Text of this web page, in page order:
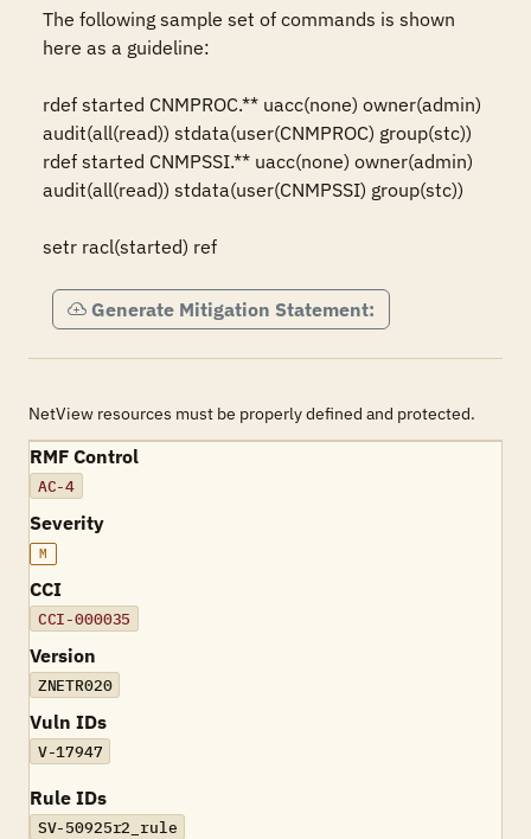
The following sample set of commands is shown
here as a guideline:
rdef started CNMPROC.** uacc(none) owner(admin)
audit(all(read)) stdata(user(CNMPROC) group(stc))
rdef started CNMPSSI.** uacc(none) owner(admin)
audit(all(read)) stdata(user(CNMPSSI) group(stc))
setr racl(started) ref
Generate Mitigation Statement:
NetView resources must be properly defined and protected.
RMF Control
AC-4
Severity
M
CCI
CCI-000035
Version
ZNETR020
Vuln IDs
V-17947
Rule IDs
SV-50925r2_rule